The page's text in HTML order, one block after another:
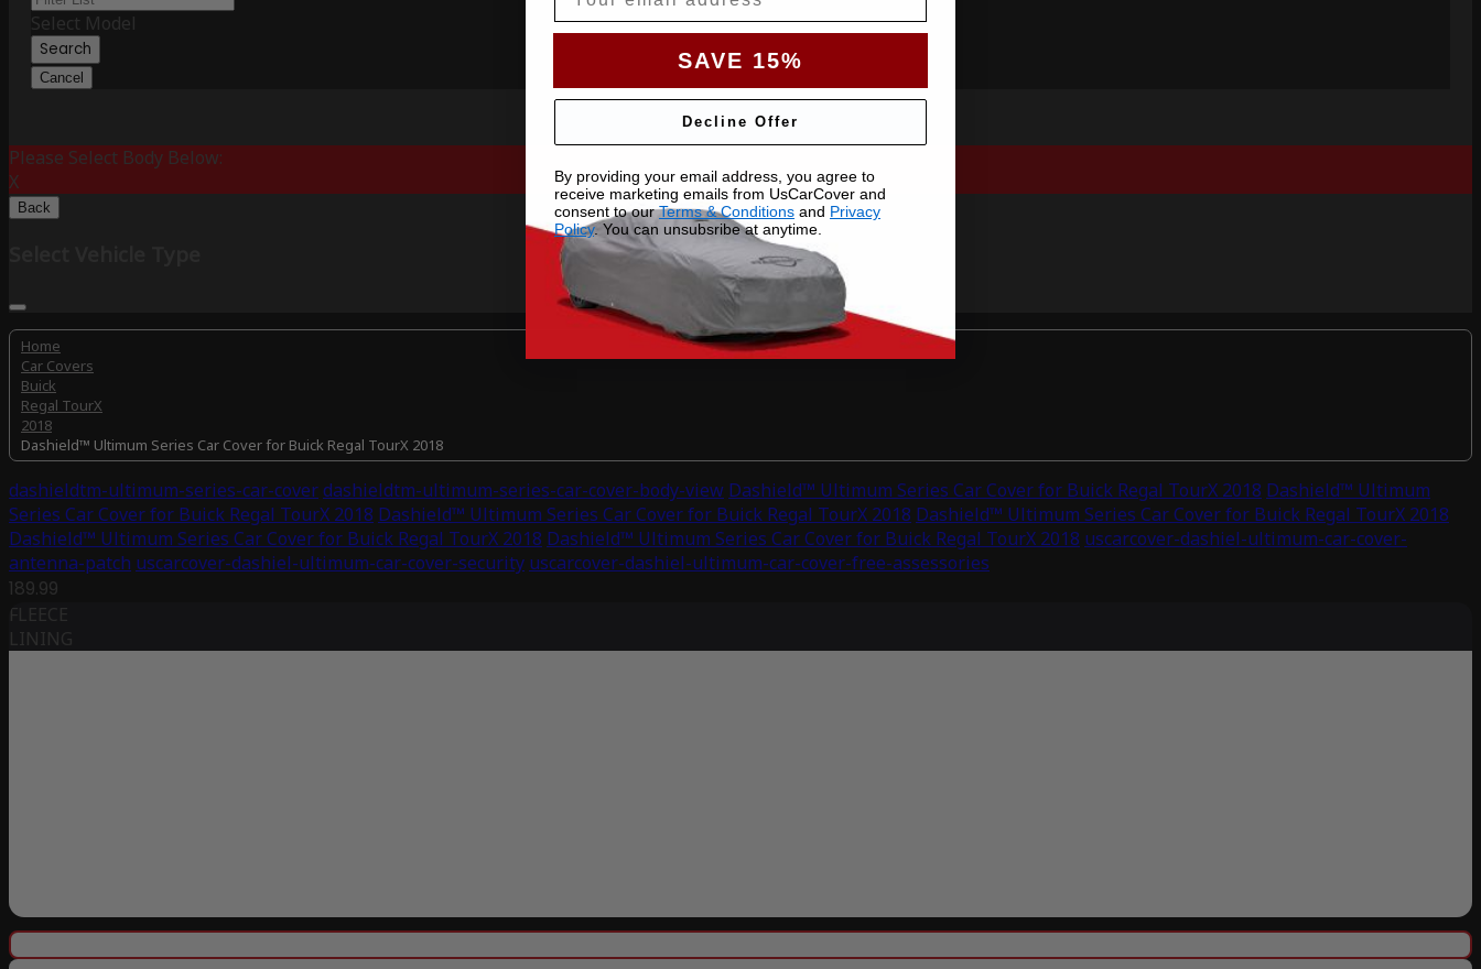
Select Model
Search
Cancel
Please Select Body Below:
X
Back
Home
Car Covers
Buick
Regal TourX
2018
Dashield™ Ultimum Series Car Cover for Buick Regal TourX 2018
dashieldtm-ultimum-series-car-coverdashieldtm-ultimum-series-car-cover-body-view Dashield™ Ultimum Series Car Cover for Buick Regal TourX 2018 Dashield™ Ultimum
Series Car Cover for Buick Regal TourX 2018 Dashield™ Ultimum Series Car Cover for Buick Regal TourX 2018 Dashield™ Ultimum Series Car Cover for Buick Regal TourX 2018
Dashield™ Ultimum Series Car Cover for Buick Regal TourX 2018 Dashield™ Ultimum Series Car Cover for Buick Regal TourX 2018 uscarcover-dashiel-ultimum-car-cover-
antenna-patch uscarcover-dashiel-ultimum-car-cover-security uscarcover-dashiel-ultimum-car-cover-free-assessories
189.99
FLEECE
LINING
SAVE 15%
Decline Offer
By providing your email address, you agree to
receive marketing emails from UsCarCover and
consent to ourTerms & Conditions and Privacy
Policy. You can unsubsribe at anytime.